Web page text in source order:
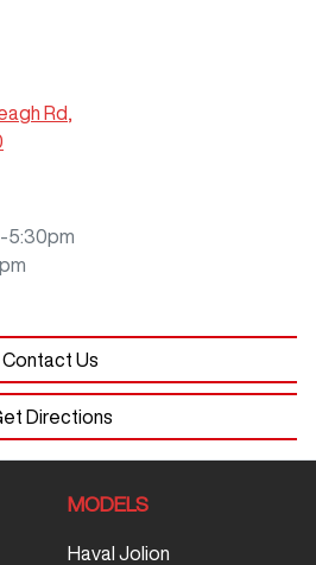
Rd
5:30pm
Contact Us
Directions
MODELS
Haval Jolion